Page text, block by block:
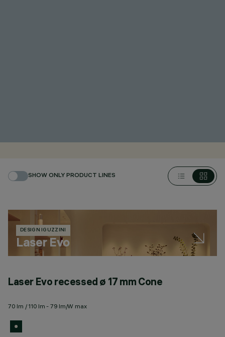
SHOW ONLY PRODUCT LINES
DESIGN IGUZZINI
Laser Evo
Laser Evo recessed ø 17 mm Cone
70 lm / 110 lm - 79 lm/W max